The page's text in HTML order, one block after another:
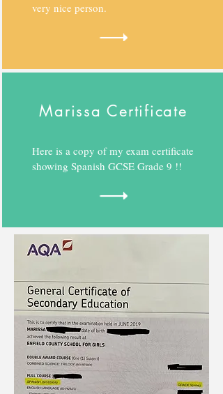
very nice person.
Marissa Certificate
Here is a copy of my exam certificate
showing Spanish GCSE Grade 9 !!